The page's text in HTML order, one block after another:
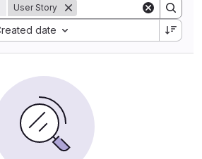
User Story
date